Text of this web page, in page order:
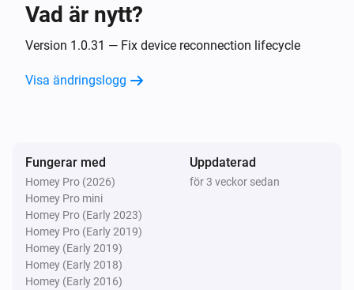
Classic300s
Aktiverad
Classic300s
Luftfuktigheten ändrades
Device went offline
Classic300s
Device came online
Vad är nytt?
Version 1.0.31 — Fix device reconnection lifecycle
Visa ändringslogg
Fungerar med
Homey Pro (2026)
Homey Pro mini
Homey Pro (Early 2023)
Homey Pro (Early 2019)
Homey (Early 2019)
Homey (Early 2018)
Homey (Early 2016)
Uppdaterad
för 3 veckor sedan